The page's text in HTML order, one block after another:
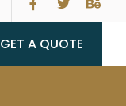
GET A QUOTE